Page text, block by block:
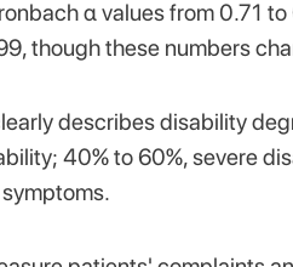
α values from 0.71
though these numbers
describes disability
40% to 60%, severe